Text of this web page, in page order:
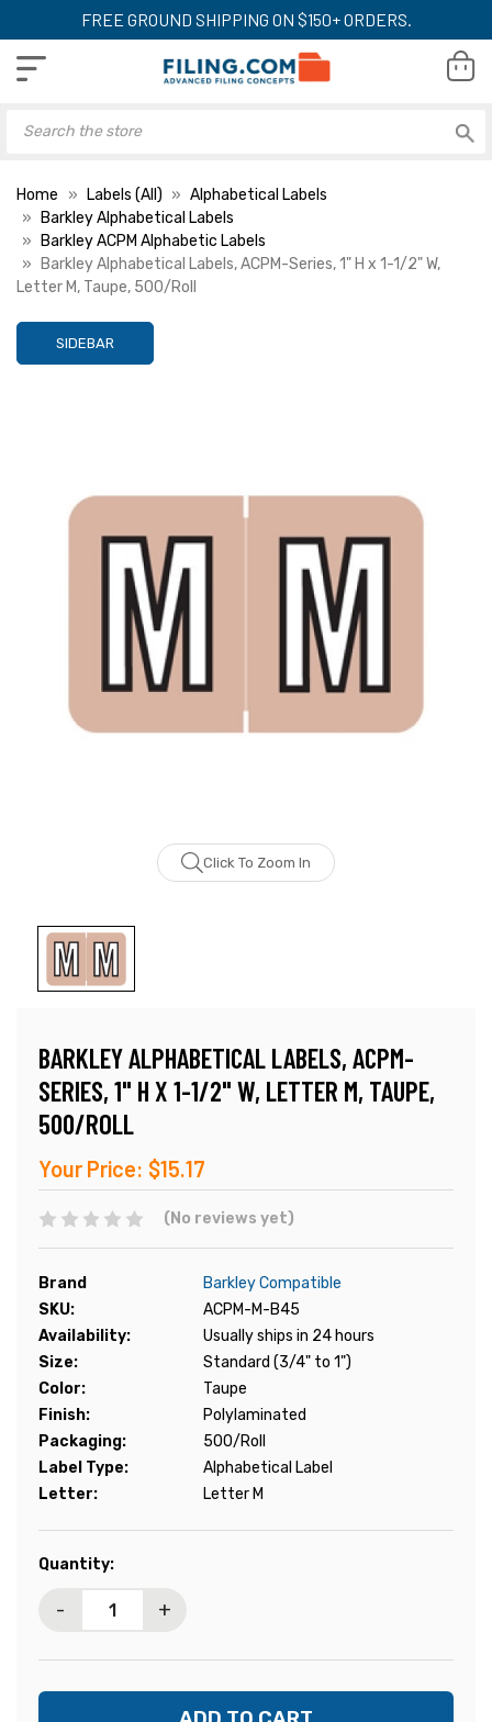
FREE GROUND SHIPPING ON $150+ ORDERS.
Home Labels (All)
Alphabetical Labels
Barkley Alphabetical Labels
Barkley ACPM Alphabetic Labels
Barkley Alphabetical Labels, ACPM-Series, 1" H x 1-1/2" W,
Letter M, Taupe, 500/Roll
SIDEBAR
Click To Zoom In
BARKLEY ALPHABETICAL LABELS, ACPM-
SERIES, 1" H X 1-1/2" W, LETTER M, TAUPE,
500/ROLL
Your Price: $15.17
(No reviews yet)
Brand
Barkley Compatible
SKU:
ACPM-M-B45
Availability:
Usually ships in 24 hours
Size:
Standard (3/4" to 1")
Color:
Taupe
Finish:
Polylaminated
Packaging:
500/Roll
Label Type:
Alphabetical Label
Letter:
Letter M
Current
Quantity:
- +